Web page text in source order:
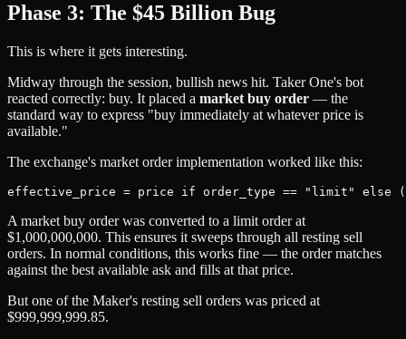
Phase 3: The $45 Billion Bug
This is where it gets interesting.
Midway through the session, bullish news hit. Taker One's bot
reacted correctly: buy. It placed a market buy order — the
standard way to express "buy immediately at whatever price is
available."
The exchange's market order implementation worked like this:
A market buy order was converted to a limit order at
$1,000,000,000. This ensures it sweeps through all resting sell
orders. In normal conditions, this works fine — the order matches
against the best available ask and fills at that price.
But one of the Maker's resting sell orders was priced at
$999,999,999.85.